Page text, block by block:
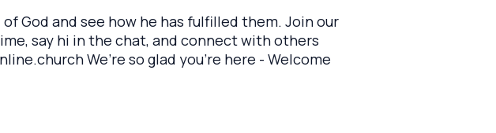
God and see how he has fulfilled them. Join our
say hi in the chat, and connect with others
We’re so glad you’re here - Welcome